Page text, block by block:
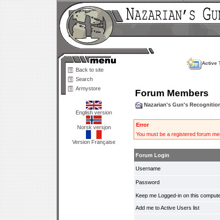
Back to site
Search
Armystore
English version
Norsk versjon
Version Française
Active
Forum Members
Nazarian's Gun's
Error
You must be a registered forum
Forum Login
Username
Password
Keep me Logged-in on this
Add me to Active Users list